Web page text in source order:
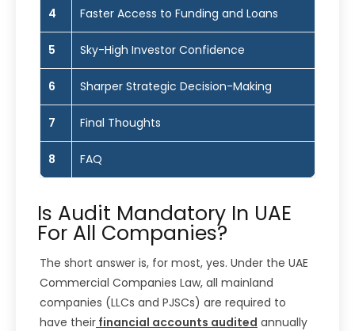
4 Faster Access to Funding and Loans
5 Sky-High Investor Confidence
6 Sharper Strategic Decision-Making
7 Final Thoughts
8 FAQ
Is Audit Mandatory In UAE
For All Companies?
The short answer is, for most, yes. Under the UAE
Commercial Companies Law, all mainland
companies (LLCs and PJSCs) are required to
have their financial accounts audited annually